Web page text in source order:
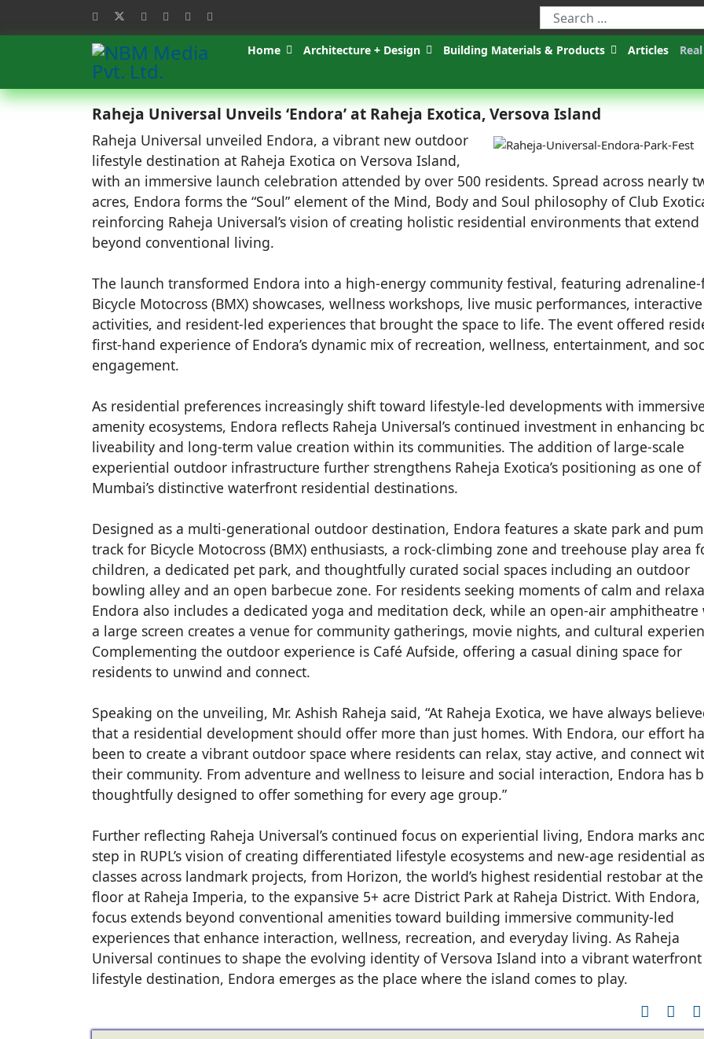
Home Architecture + Design Building Materials & Products Articles
Raheja Universal Unveils ‘Endora’ at Raheja Exotica, Versova Island
Raheja Universal unveiled Endora, a vibrant new outdoor
lifestyle destination at Raheja Exotica on Versova Island,
with an immersive launch celebration attended by over 500 residents. Spread across nearly
acres, Endora forms the “Soul” element of the Mind, Body and Soul philosophy of Club
reinforcing Raheja Universal’s vision of creating holistic residential environments that extend
beyond conventional living.
The launch transformed Endora into a high-energy community festival, featuring
Bicycle Motocross (BMX) showcases, wellness workshops, live music performances, interactive
activities, and resident-led experiences that brought the space to life. The event offered
first-hand experience of Endora’s dynamic mix of recreation, wellness, entertainment, and
engagement.
As residential preferences increasingly shift toward lifestyle-led developments with immersive
amenity ecosystems, Endora reflects Raheja Universal’s continued investment in enhancing
liveability and long-term value creation within its communities. The addition of large-scale
experiential outdoor infrastructure further strengthens Raheja Exotica’s positioning as one of
Mumbai’s distinctive waterfront residential destinations.
Designed as a multi-generational outdoor destination, Endora features a skate park and
track for Bicycle Motocross (BMX) enthusiasts, a rock-climbing zone and treehouse play area
children, a dedicated pet park, and thoughtfully curated social spaces including an outdoor
bowling alley and an open barbecue zone. For residents seeking moments of calm and
Endora also includes a dedicated yoga and meditation deck, while an open-air amphitheatre
a large screen creates a venue for community gatherings, movie nights, and cultural
Complementing the outdoor experience is Café Aufside, offering a casual dining space for
residents to unwind and connect.
Speaking on the unveiling, Mr. Ashish Raheja said, “At Raheja Exotica, we have always
that a residential development should offer more than just homes. With Endora, our effort
been to create a vibrant outdoor space where residents can relax, stay active, and connect
their community. From adventure and wellness to leisure and social interaction, Endora has
thoughtfully designed to offer something for every age group.”
Further reflecting Raheja Universal’s continued focus on experiential living, Endora marks
step in RUPL’s vision of creating differentiated lifestyle ecosystems and new-age residential
classes across landmark projects, from Horizon, the world’s highest residential restobar at
floor at Raheja Imperia, to the expansive 5+ acre District Park at Raheja District. With Endora,
focus extends beyond conventional amenities toward building immersive community-led
experiences that enhance interaction, wellness, recreation, and everyday living. As Raheja
Universal continues to shape the evolving identity of Versova Island into a vibrant waterfront
lifestyle destination, Endora emerges as the place where the island comes to play.